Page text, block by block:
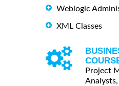
Weblogic
XML Classes
Project
Analysts,